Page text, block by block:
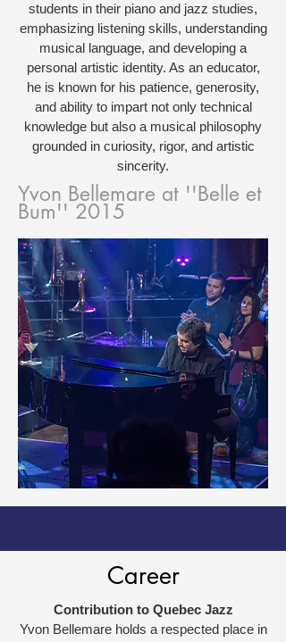
students in their piano and jazz studies,
emphasizing listening skills, understanding
musical language, and developing a
personal artistic identity. As an educator,
he is known for his patience, generosity,
and ability to impart not only technical
knowledge but also a musical philosophy
grounded in curiosity, rigor, and artistic
sincerity.
Yvon Bellemare at ''Belle et
Bum'' 2015
Career
Contribution to Quebec Jazz
Yvon Bellemare holds a respected place in